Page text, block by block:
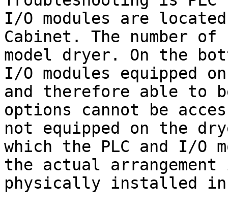
I/O modules are
Cabinet. The number of
model dryer. On the
I/O modules
and therefore able to
options cannot be
not equipped on the
which the PLC and I/O
the actual
physically installed in